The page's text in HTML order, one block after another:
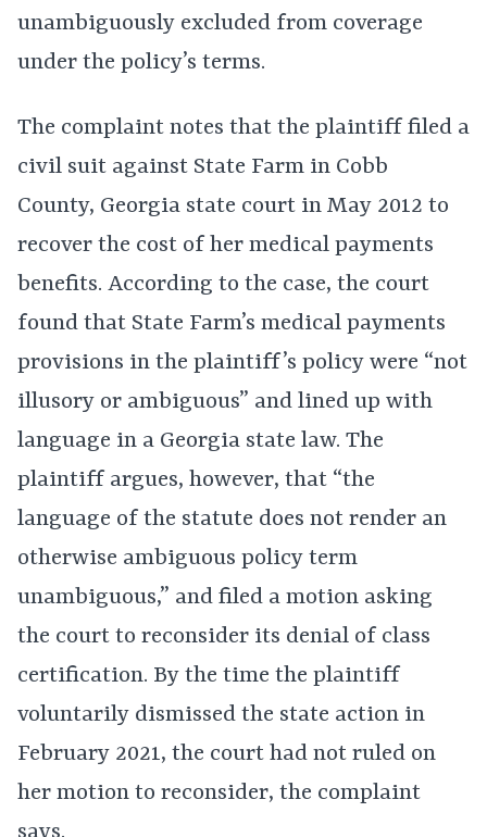
unambiguously excluded from coverage
under the policy’s terms.
The complaint notes that the plaintiff filed a
civil suit against State Farm in Cobb
County, Georgia state court in May 2012 to
recover the cost of her medical payments
benefits. According to the case, the court
found that State Farm’s medical payments
provisions in the plaintiff’s policy were “not
illusory or ambiguous” and lined up with
language in a Georgia state law. The
plaintiff argues, however, that “the
language of the statute does not render an
otherwise ambiguous policy term
unambiguous,” and filed a motion asking
the court to reconsider its denial of class
certification. By the time the plaintiff
voluntarily dismissed the state action in
February 2021, the court had not ruled on
her motion to reconsider, the complaint